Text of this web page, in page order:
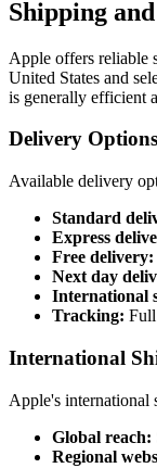
Shipping
Apple offers reliable
United States and
is generally efficient
Delivery
Available delivery
Standard
Express
Free delivery:
Next day
International
Tracking:
International
Apple's international
Global reach:
Regional